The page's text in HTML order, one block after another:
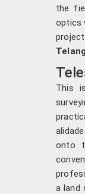
the
optics
This
onto
a land